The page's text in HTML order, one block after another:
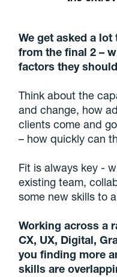
We get asked a
from the final 2 –
factors they
Think about the
and change, how
clients come and
– how quickly can
Fit is always key -
existing team,
some new skills to
Working across a
CX, UX, Digital,
you finding more
skills are